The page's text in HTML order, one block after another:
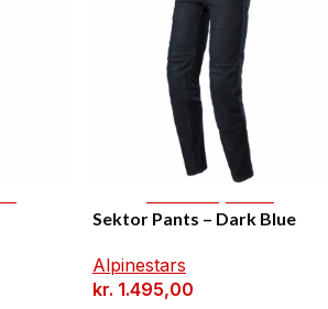
Sektor Pants – Dark Blue
Alpinestars
kr. 1.495,00